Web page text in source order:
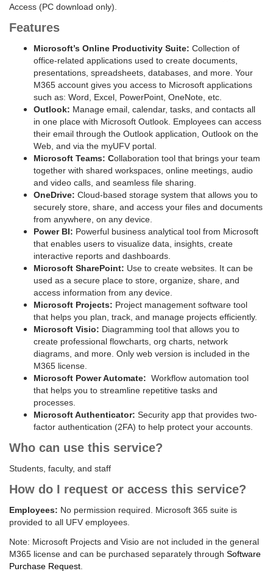
Access (PC download only).
Features
Microsoft’s Online Productivity Suite: Collection of
office-related applications used to create documents,
presentations, spreadsheets, databases, and more. Your
M365 account gives you access to Microsoft applications
such as: Word, Excel, PowerPoint, OneNote, etc.
Outlook: Manage email, calendar, tasks, and contacts all
in one place with Microsoft Outlook. Employees can access
their email through the Outlook application, Outlook on the
Web, and via the myUFV portal.
Microsoft Teams: Collaboration tool that brings your team
together with shared workspaces, online meetings, audio
and video calls, and seamless file sharing.
OneDrive: Cloud-based storage system that allows you to
securely store, share, and access your files and documents
from anywhere, on any device.
Power BI: Powerful business analytical tool from Microsoft
that enables users to visualize data, insights, create
interactive reports and dashboards.
Microsoft SharePoint: Use to create websites. It can be
used as a secure place to store, organize, share, and
access information from any device.
Microsoft Projects: Project management software tool
that helps you plan, track, and manage projects efficiently.
Microsoft Visio: Diagramming tool that allows you to
create professional flowcharts, org charts, network
diagrams, and more. Only web version is included in the
M365 license.
Microsoft Power Automate: Workflow automation tool
that helps you to streamline repetitive tasks and
processes.
Microsoft Authenticator: Security app that provides two-
factor authentication (2FA) to help protect your accounts.
Who can use this service?
Students, faculty, and staff
How do I request or access this service?
Employees: No permission required. Microsoft 365 suite is
provided to all UFV employees.
Note: Microsoft Projects and Visio are not included in the general
M365 license and can be purchased separately through Software
Purchase Request